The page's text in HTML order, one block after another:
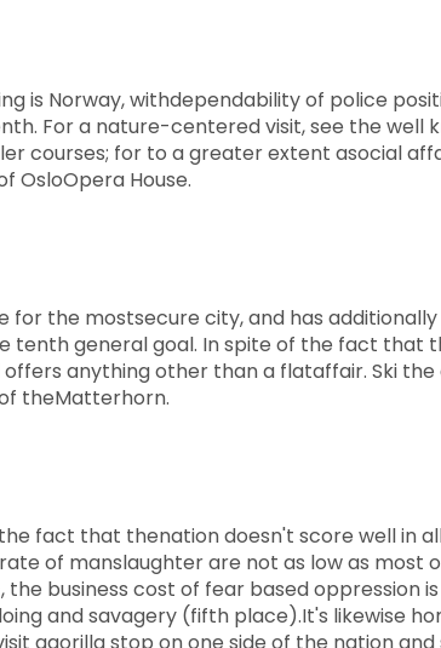
is Norway, withdependability of police
For a nature-centered visit, see the well
courses; for to a greater extent asocial
OsloOpera House.
for the mostsecure city, and has
tenth general goal. In spite of the fact that
anything other than a flataffair. Ski the
theMatterhorn.
fact that thenation doesn't score well in
of manslaughter are not as low as most
business cost of fear based oppression
and savagery (fifth place).It's likewise